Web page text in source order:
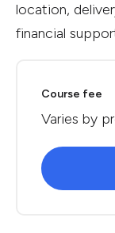
location,
financial
Course fee
Varies by